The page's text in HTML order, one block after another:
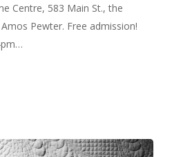
Centre, 583 Main St., the
Pewter. Free admission!